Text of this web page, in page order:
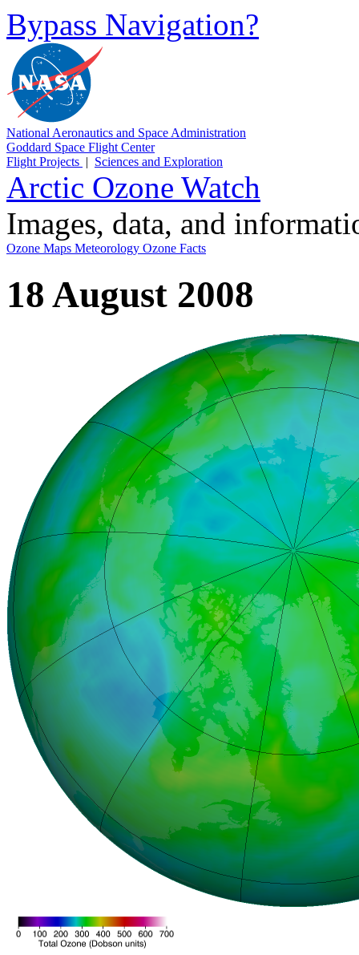
Bypass Navigation?
National Aeronautics and Space Administration
Goddard Space Flight Center
Flight Projects | Sciences and Exploration
Arctic Ozone Watch
Images, data, and
Ozone Maps Meteorology Ozone Facts
18 August 2008